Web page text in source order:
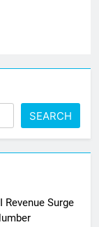
SEARCH
Revenue Surge